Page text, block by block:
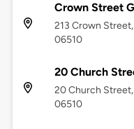
Crown Street
213 Crown
06510
20 Church
20 Church
06510